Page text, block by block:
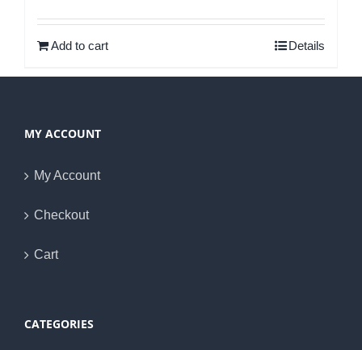
out of 5
Add to cart Details
MY ACCOUNT
My Account
Checkout
Cart
CATEGORIES